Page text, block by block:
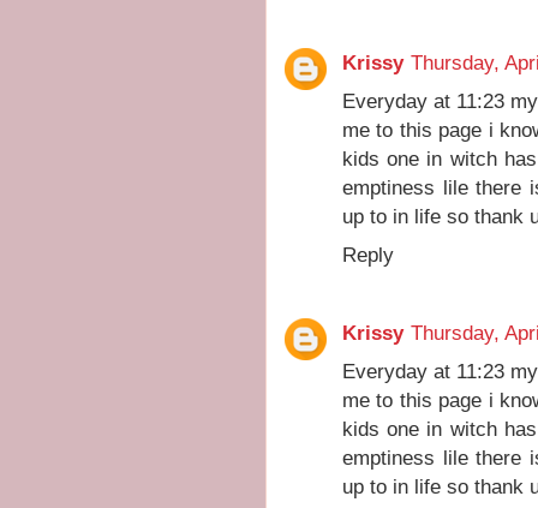
Krissy Thursday,
Everyday at 11:23
me to this page i
kids one in witch
emptiness lile there
up to in life so thank
Reply
Krissy Thursday,
Everyday at 11:23
me to this page i
kids one in witch
emptiness lile there
up to in life so thank